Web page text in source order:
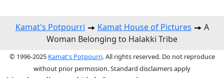
Kamat's Potpourri Kamat House of Pictures
A
Woman Belonging to Halakki Tribe
© 1996-2025 Kamat's Potpourri. All rights reserved. Do not reproduce
without prior permission. Standard disclaimers apply